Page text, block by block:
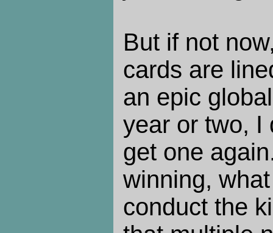
But if not
cards are
an epic
year or two, I
get one
winning,
conduct the